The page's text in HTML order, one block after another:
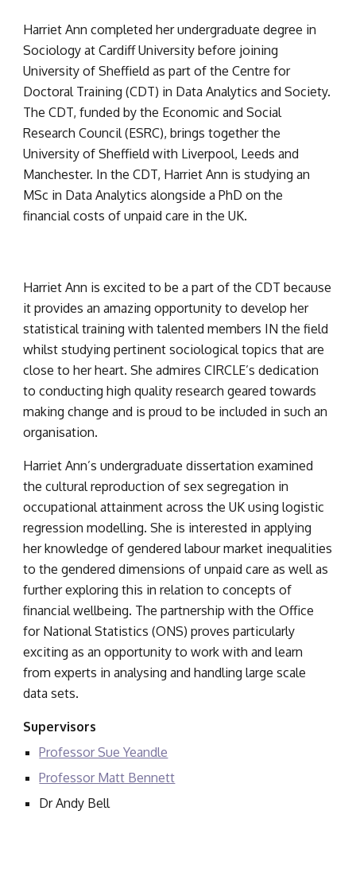
Harriet Ann completed her undergraduate degree in
Sociology at Cardiff University before joining
University of Sheffield as part of the Centre for
Doctoral Training (CDT) in Data Analytics and Society.
The CDT, funded by the Economic and Social
Research Council (ESRC), brings together the
University of Sheffield with Liverpool, Leeds and
Manchester. In the CDT, Harriet Ann is studying an
MSc in Data Analytics alongside a PhD on the
financial costs of unpaid care in the UK.
Harriet Ann is excited to be a part of the CDT because
it provides an amazing opportunity to develop her
statistical training with talented members IN the field
whilst studying pertinent sociological topics that are
close to her heart. She admires CIRCLE’s dedication
to conducting high quality research geared towards
making change and is proud to be included in such an
organisation.
Harriet Ann’s undergraduate dissertation examined
the cultural reproduction of sex segregation in
occupational attainment across the UK using logistic
regression modelling. She is interested in applying
her knowledge of gendered labour market inequalities
to the gendered dimensions of unpaid care as well as
further exploring this in relation to concepts of
financial wellbeing. The partnership with the Office
for National Statistics (ONS) proves particularly
exciting as an opportunity to work with and learn
from experts in analysing and handling large scale
data sets.
Supervisors
Professor Sue Yeandle
Professor Matt Bennett
Dr Andy Bell